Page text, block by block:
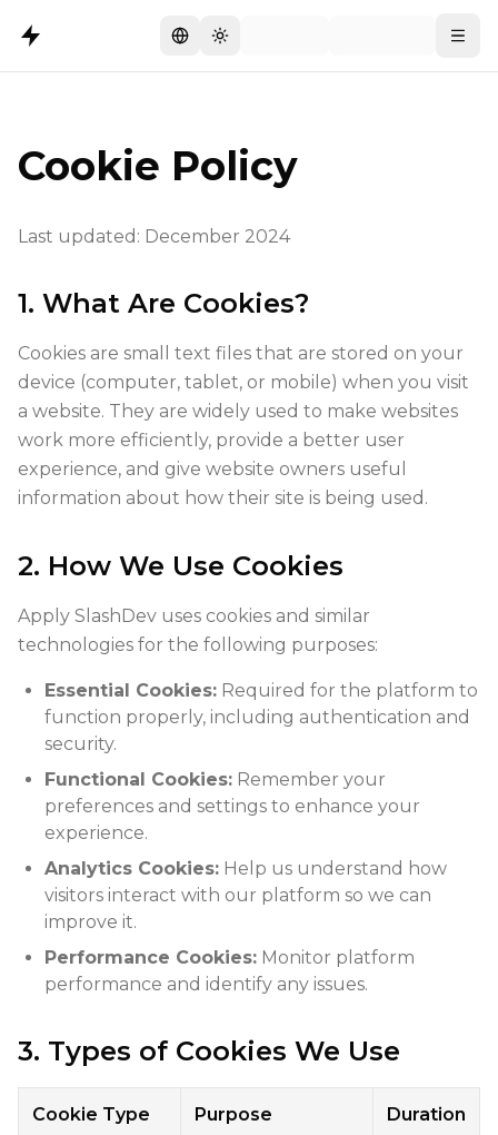
Switch language
Toggle theme
Cookie Policy
Last updated: December 2024
1. What Are Cookies?
Cookies are small text files that are stored on your
device (computer, tablet, or mobile) when you visit
a website. They are widely used to make websites
work more efficiently, provide a better user
experience, and give website owners useful
information about how their site is being used.
2. How We Use Cookies
Apply SlashDev uses cookies and similar
technologies for the following purposes:
Essential Cookies: Required for the platform to
function properly, including authentication and
security.
Functional Cookies: Remember your
preferences and settings to enhance your
experience.
Analytics Cookies: Help us understand how
visitors interact with our platform so we can
improve it.
Performance Cookies: Monitor platform
performance and identify any issues.
3. Types of Cookies We Use
Cookie Type Purpose Duration